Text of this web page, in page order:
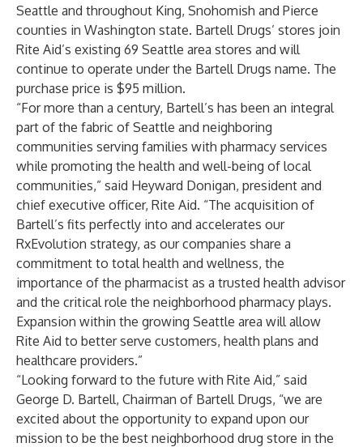
Seattle and throughout King, Snohomish and Pierce
counties in Washington state. Bartell Drugs’ stores join
Rite Aid’s existing 69 Seattle area stores and will
continue to operate under the Bartell Drugs name. The
purchase price is $95 million.
“For more than a century, Bartell’s has been an integral
part of the fabric of Seattle and neighboring
communities serving families with pharmacy services
while promoting the health and well-being of local
communities,” said Heyward Donigan, president and
chief executive officer, Rite Aid. “The acquisition of
Bartell’s fits perfectly into and accelerates our
RxEvolution strategy, as our companies share a
commitment to total health and wellness, the
importance of the pharmacist as a trusted health advisor
and the critical role the neighborhood pharmacy plays.
Expansion within the growing Seattle area will allow
Rite Aid to better serve customers, health plans and
healthcare providers.”
“Looking forward to the future with Rite Aid,” said
George D. Bartell, Chairman of Bartell Drugs, “we are
excited about the opportunity to expand upon our
mission to be the best neighborhood drug store in the